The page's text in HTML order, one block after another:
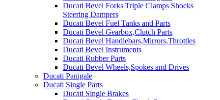
Ducati Bevel Forks Triple Clamps Shocks
Steering Dampers
Ducati Bevel Fuel Tanks and Parts
Ducati Bevel Gearbox,Clutch Parts
Ducati Bevel Handlebars,Mirrors,Throttles
Ducati Bevel Instruments
Ducati Rubber Parts
Ducati Bevel Wheels,Spokes and Drives
Ducati Panigale
Ducati Single Parts
Ducati Single Brakes